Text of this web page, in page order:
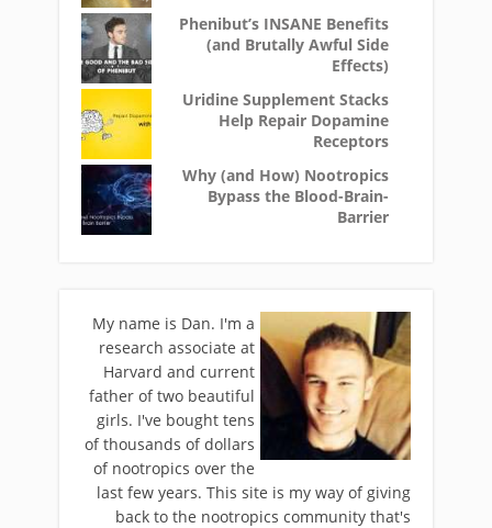
Phenibut’s INSANE Benefits
(and Brutally Awful Side
Effects)
Uridine Supplement Stacks
Help Repair Dopamine
Receptors
Why (and How) Nootropics
Bypass the Blood-Brain-
Barrier
My name is Dan. I'm a
research associate at
Harvard and current
father of two beautiful
girls. I've bought tens
of thousands of dollars
of nootropics over the
last few years. This site is my way of giving
back to the nootropics community that's